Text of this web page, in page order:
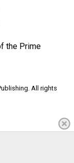
the Prime
All rights